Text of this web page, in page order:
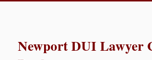
Newport DUI Lawyer